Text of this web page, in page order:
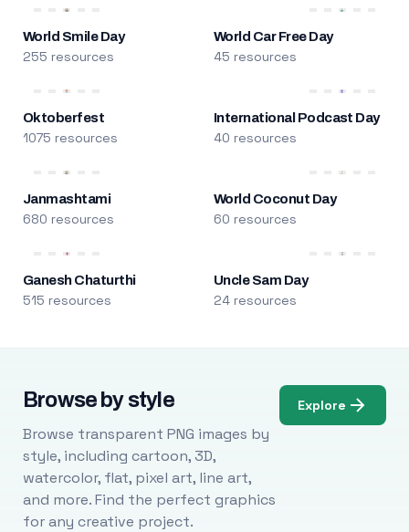
World Smile Day
255 resources
World Car Free Day
45 resources
Oktoberfest
1075 resources
International Podcast Day
40 resources
Janmashtami
680 resources
World Coconut Day
60 resources
Ganesh Chaturthi
515 resources
Uncle Sam Day
24 resources
Browse by style
Browse transparent PNG images by
style, including cartoon, 3D,
watercolor, flat, pixel art, line art,
and more. Find the perfect graphics
for any creative project.
Explore